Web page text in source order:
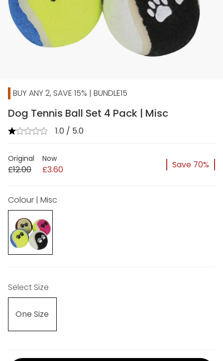
BUY ANY 2, SAVE 15% | BUNDLE15
Dog Tennis Ball Set 4 Pack | Misc
1.0 / 5.0
Original
£12.00
Now
£3.60 Save 70%
Colour | Misc
Select Size
One Size